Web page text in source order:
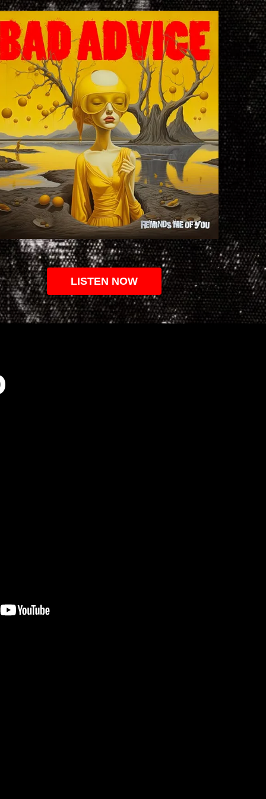
LISTEN NOW